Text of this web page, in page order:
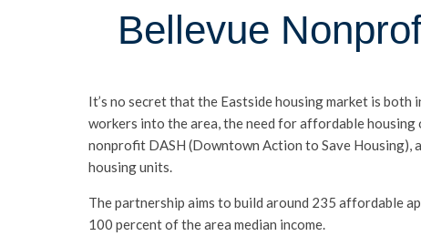
Bellevue
It’s no secret that the Eastside housing market is
workers into the area, the need for affordable housing
nonprofit DASH (Downtown Action to Save Housing),
housing units.
The partnership aims to build around 235 affordable
100 percent of the area median income.